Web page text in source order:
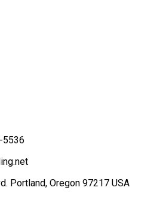
5536
Portland, Oregon 97217 USA